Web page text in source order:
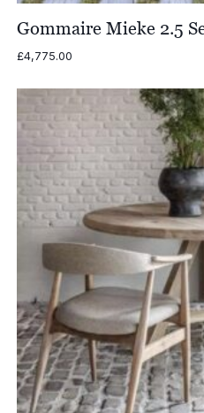
Gommaire Mieke 2.5
£4,775.00